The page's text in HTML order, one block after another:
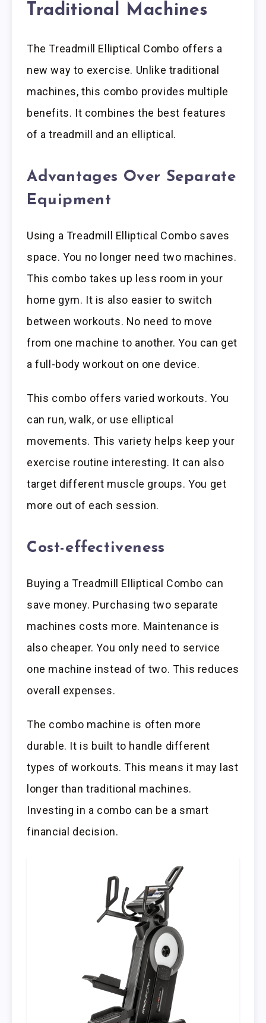
Traditional Machines
The Treadmill Elliptical Combo offers a
new way to exercise. Unlike traditional
machines, this combo provides multiple
benefits. It combines the best features
of a treadmill and an elliptical.
Advantages Over Separate
Equipment
Using a Treadmill Elliptical Combo saves
space. You no longer need two machines.
This combo takes up less room in your
home gym. It is also easier to switch
between workouts. No need to move
from one machine to another. You can get
a full-body workout on one device.
This combo offers varied workouts. You
can run, walk, or use elliptical
movements. This variety helps keep your
exercise routine interesting. It can also
target different muscle groups. You get
more out of each session.
Cost-effectiveness
Buying a Treadmill Elliptical Combo can
save money. Purchasing two separate
machines costs more. Maintenance is
also cheaper. You only need to service
one machine instead of two. This reduces
overall expenses.
The combo machine is often more
durable. It is built to handle different
types of workouts. This means it may last
longer than traditional machines.
Investing in a combo can be a smart
financial decision.